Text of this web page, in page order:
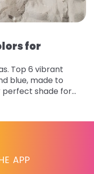
for
Top 6 vibrant
blue, made to
perfect shade for
APP